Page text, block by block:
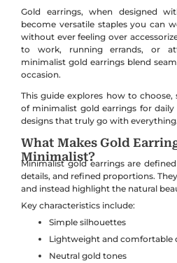
Gold earrings, when designed
become versatile staples you can
without ever feeling over
to work, running errands, or
minimalist gold earrings blend
occasion.
This guide explores how to
of minimalist gold earrings for
designs that truly go with everything.
What Makes Gold
Minimalist?
Minimalist gold earrings are
details, and refined proportions.
and instead highlight the natural
Key characteristics include:
Simple silhouettes
Lightweight and comfortable
Neutral gold tones